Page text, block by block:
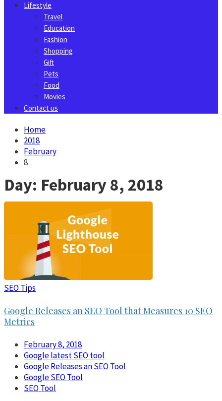
Lifestyle
Travel
Education
Fashion
Shopping
Gift
Pets
Food
Movies
Contact us
Home
2018
February
8
Day: February 8, 2018
SEO Tips
Google Releases an SEO Tool that Measures 10 SEO
Metrics
February 8, 2018
Google latest SEO tool
Google Releases an SEO Tool
Google SEO Tool
SEO Tool